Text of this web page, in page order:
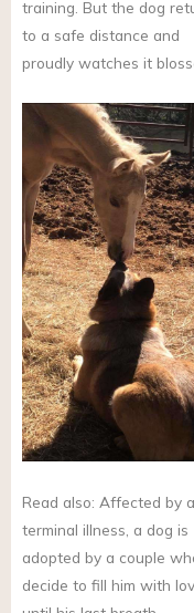
training. But the dog
to a safe distance and
proudly watches it
Read also: Affected by a
terminal illness, a dog is
adopted by a couple
decide to fill him with